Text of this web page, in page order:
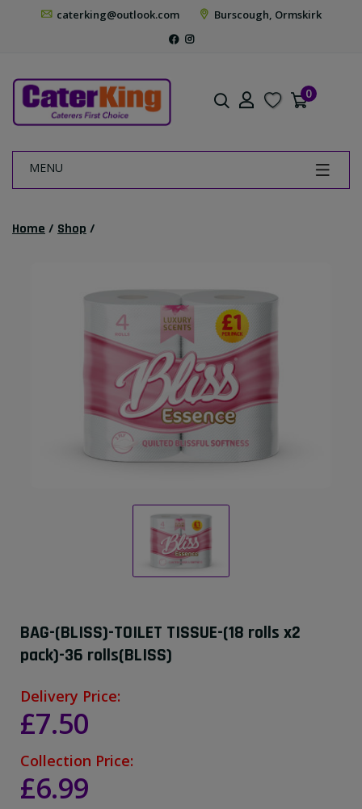
caterking@outlook.com Burscough, Ormskirk
0
MENU
Home / Shop /
BAG-(BLISS)-TOILET TISSUE-(18 rolls x2
pack)-36 rolls(BLISS)
Delivery Price:
£7.50
Collection Price:
£6.99